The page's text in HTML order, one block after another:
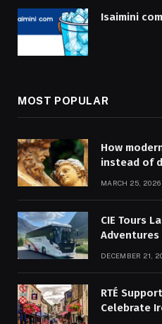
Isaimini com
MOST POPULAR
How
instead of
MARCH 25, 2026
CIE Tours
Adventures
DECEMBER 21,
RTÉ
Celebrate